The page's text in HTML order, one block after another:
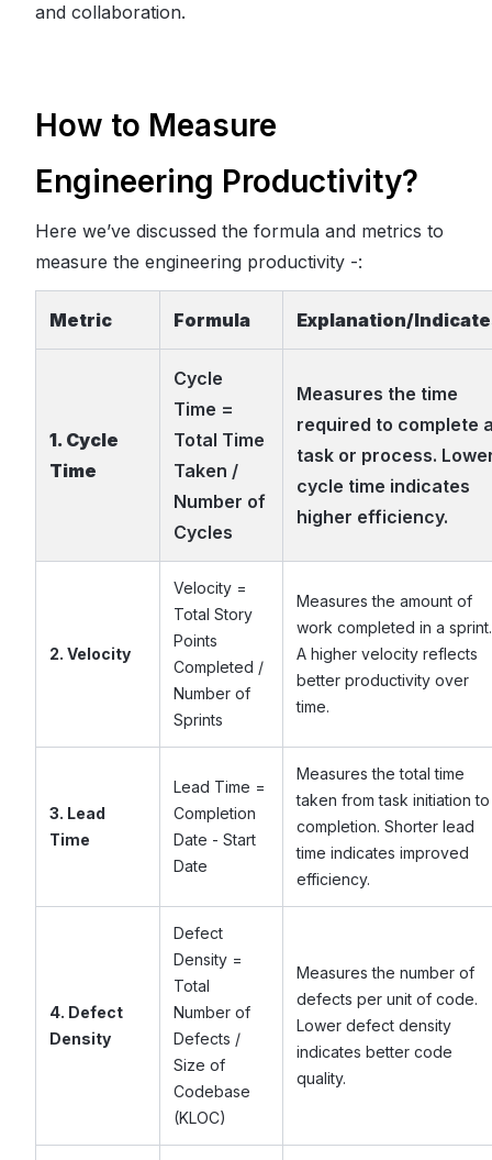
and collaboration.
How to Measure
Engineering Productivity?
Here we’ve discussed the formula and metrics to
measure the engineering productivity -:
Metric Formula Explanation/
1. Cycle
Time
Cycle
Time =
Total Time
Taken /
Number of
Cycles
Measures the time
required to complete
task or process.
cycle time indicates
higher efficiency.
2. Velocity
Velocity =
Total Story
Points
Completed /
Number of
Sprints
Measures the amount of
work completed in a sprint.
A higher velocity reflects
better productivity over
time.
3. Lead
Time
Lead Time =
Completion
Date - Start
Date
Measures the total time
taken from task initiation to
completion. Shorter lead
time indicates improved
efficiency.
4. Defect
Density
Defect
Density =
Total
Number of
Defects /
Size of
Codebase
(KLOC)
Measures the number of
defects per unit of code.
Lower defect density
indicates better code
quality.